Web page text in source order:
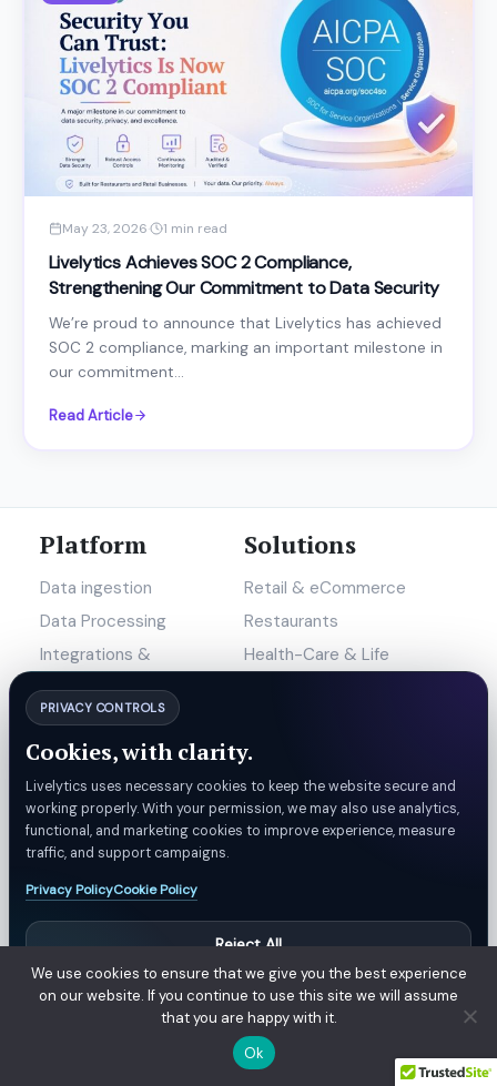
May 23, 2026· 1 min read
Livelytics Achieves SOC 2 Compliance,
Strengthening Our Commitment to Data Security
We’re proud to announce that Livelytics has achieved
SOC 2 compliance, marking an important milestone in
our commitment...
Read Article
Platform
Data ingestion
Data Processing
Integrations &
Machine Learning
Data Visualization
Mobile Applications
Marketing
Solutions
Retail & eCommerce
Restaurants
Health-Care & Life
Why Livelytics?
Careers
Livelytics vs Convx
Livelytics vs Chabi
Livelytics vs Nory
Livelytics vs IngestAI
Livelytics vs PAR Ops
PRIVACY CONTROLS
Cookies, with clarity.
Livelytics uses necessary cookies to keep the website secure and
working properly. With your permission, we may also use analytics,
functional, and marketing cookies to improve experience, measure
traffic, and support campaigns.
Privacy PolicyCookie Policy
Reject All
Manage Preferences
Accept All
We use cookies to ensure that we give you the best experience
on our website. If you continue to use this site we will assume
that you are happy with it.
Ok